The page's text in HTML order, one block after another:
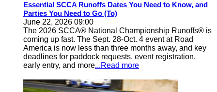
Essential SCCA Runoffs Dates You Need to Know, and
Parties You Need to Go (To)
June 22, 2026 09:00
The 2026 SCCA® National Championship Runoffs® is
coming up fast. The Sept. 28-Oct. 4 event at Road
America is now less than three months away, and key
deadlines for paddock requests, event registration,
early entry, and more...Read more